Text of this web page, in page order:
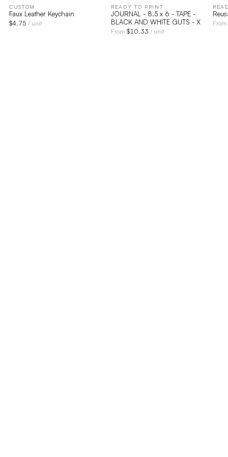
CUSTOM
Faux Leather Keychain
$4.75 / unit
READY TO PRINT
JOURNAL - 8.5 x 6 - TAPE -
BLACK AND WHITE GUTS - X
From $10.33 / unit
From